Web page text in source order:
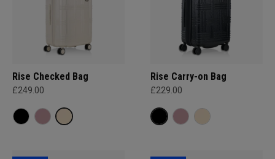
Rise Checked Bag
£249.00
Rise Carry-on Bag
£229.00